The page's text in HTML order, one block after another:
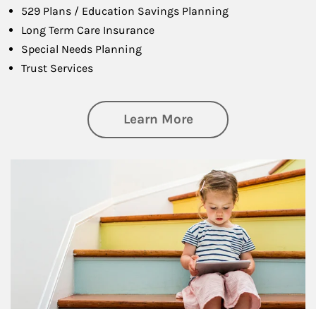
529 Plans / Education Savings Planning
Long Term Care Insurance
Special Needs Planning
Trust Services
Learn Moreabout Family